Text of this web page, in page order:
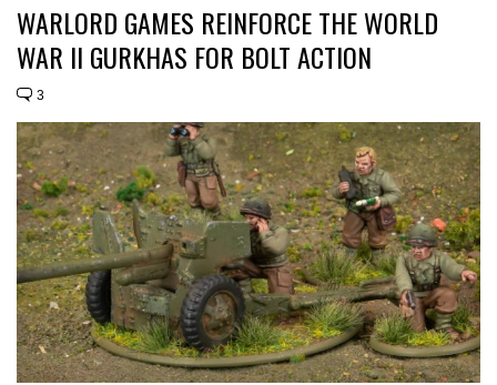
WARLORD GAMES REINFORCE THE WORLD
WAR II GURKHAS FOR BOLT ACTION
3